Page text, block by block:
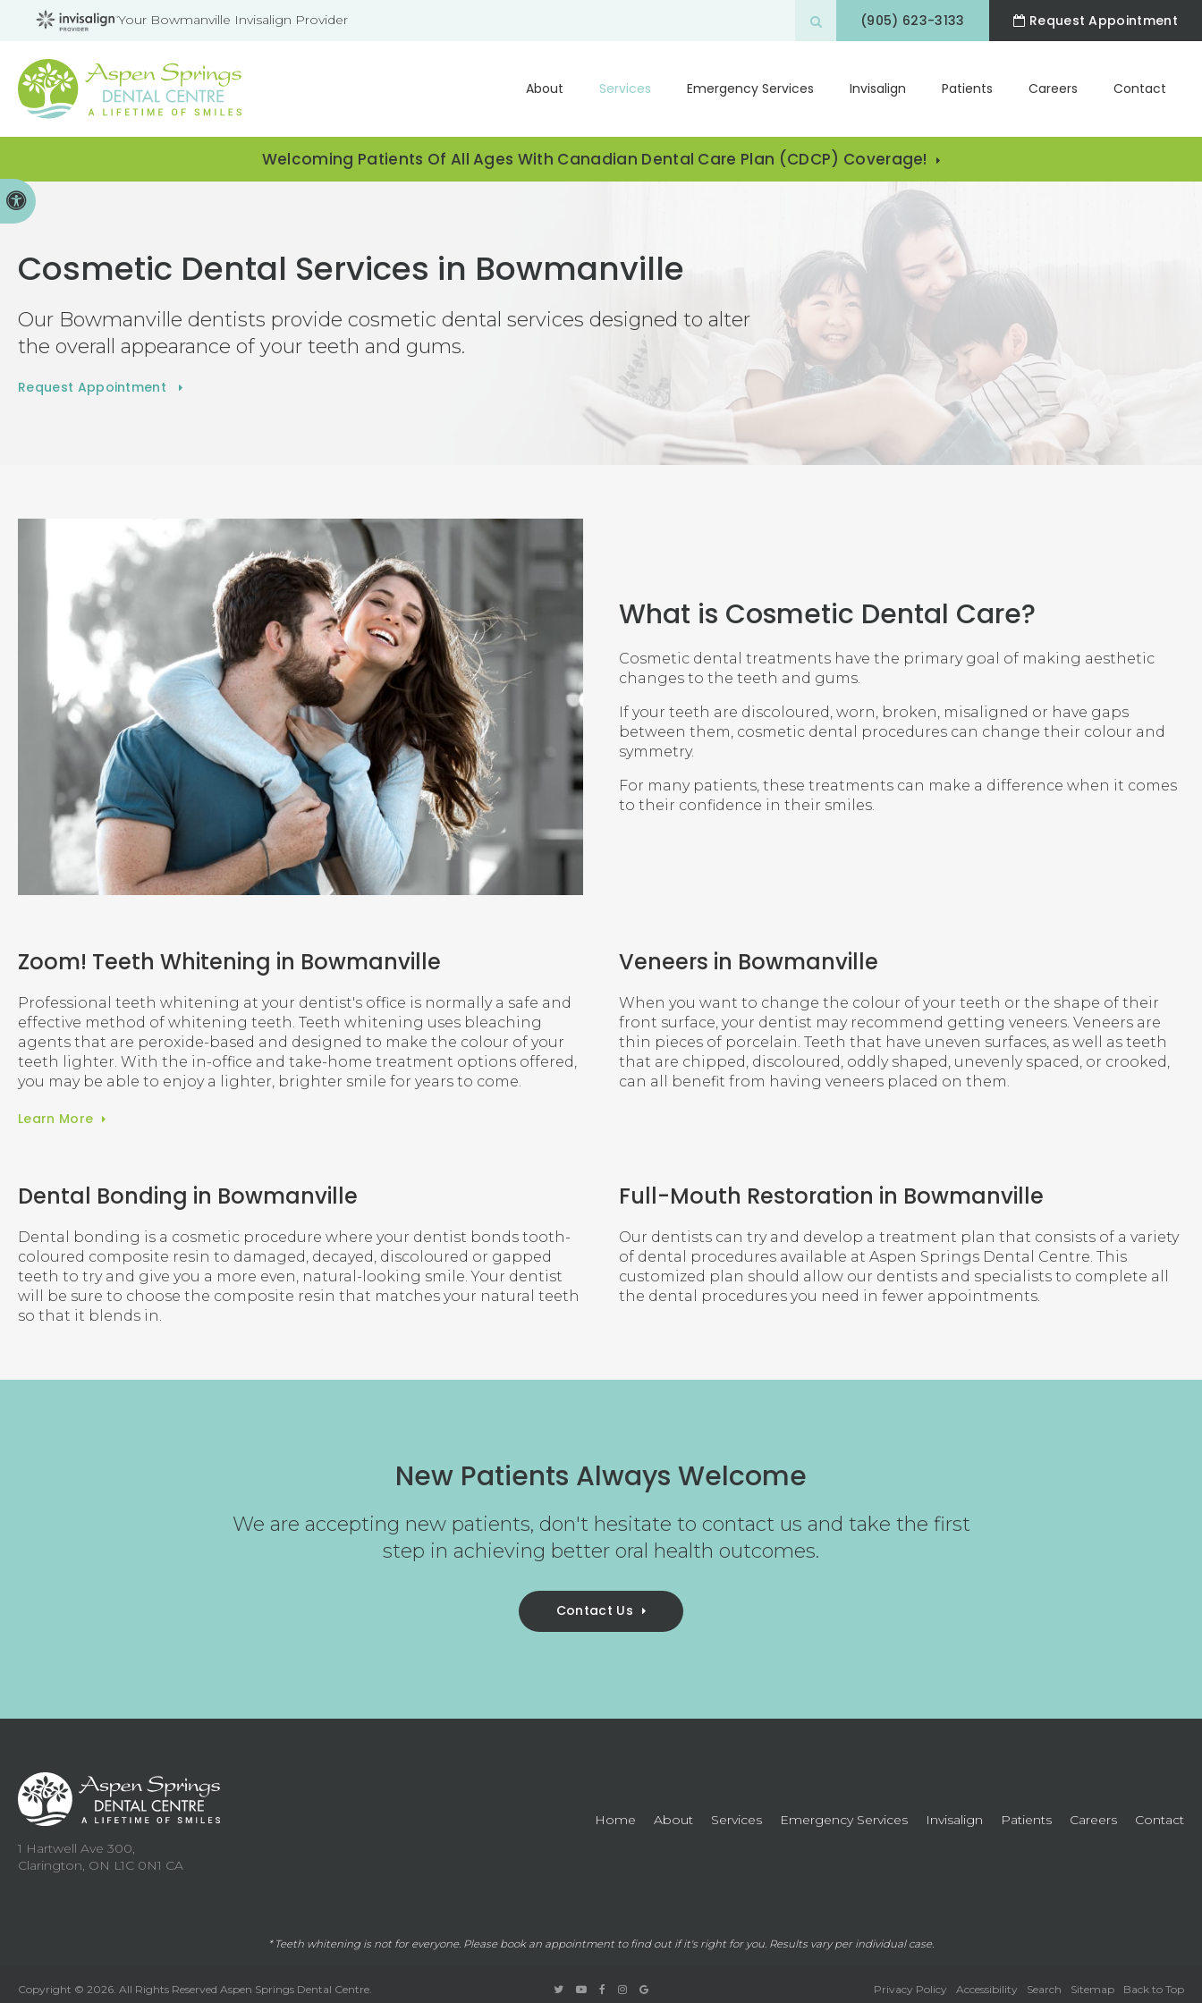
Accessible Version
Your Bowmanville Invisalign Provider Open Search Box
(905) 623-3133 Request Appointment
About Services Emergency Services Invisalign Patients Careers Contact
Welcoming Patients Of All Ages With Canadian Dental Care Plan (CDCP) Coverage!
Cosmetic Dental Services in Bowmanville
Our Bowmanville dentists provide cosmetic dental services designed to alter
the overall appearance of your teeth and gums.
Request Appointment
What is Cosmetic Dental Care?
Cosmetic dental treatments have the primary goal of making aesthetic
changes to the teeth and gums.
If your teeth are discoloured, worn, broken, misaligned or have gaps
between them, cosmetic dental procedures can change their colour and
symmetry.
For many patients, these treatments can make a difference when it comes
to their confidence in their smiles.
Zoom! Teeth Whitening in Bowmanville
Professional teeth whitening at your dentist's office is normally a safe and
effective method of whitening teeth. Teeth whitening uses bleaching
agents that are peroxide-based and designed to make the colour of your
teeth lighter. With the in-office and take-home treatment options offered,
you may be able to enjoy a lighter, brighter smile for years to come.
Learn More
Veneers in Bowmanville
When you want to change the colour of your teeth or the shape of their
front surface, your dentist may recommend getting veneers. Veneers are
thin pieces of porcelain. Teeth that have uneven surfaces, as well as teeth
that are chipped, discoloured, oddly shaped, unevenly spaced, or crooked,
can all benefit from having veneers placed on them.
Dental Bonding in Bowmanville
Dental bonding is a cosmetic procedure where your dentist bonds tooth-
coloured composite resin to damaged, decayed, discoloured or gapped
teeth to try and give you a more even, natural-looking smile. Your dentist
will be sure to choose the composite resin that matches your natural teeth
so that it blends in.
Full-Mouth Restoration in Bowmanville
Our dentists can try and develop a treatment plan that consists of a variety
of dental procedures available at Aspen Springs Dental Centre . This
customized plan should allow our dentists and specialists to complete all
the dental procedures you need in fewer appointments.
New Patients Always Welcome
We are accepting new patients, don't hesitate to contact us and take the first
step in achieving better oral health outcomes.
Contact Us
1 Hartwell Ave 300
Clarington ON L1C 0N1 CA
Home About Services Emergency Services Invisalign Patients Careers Contact
* Teeth whitening is not for everyone. Please book an appointmentto find out if it's right for you. Results vary per individual case.
Copyright © 2026. All Rights Reserved Aspen Springs Dental Centre. Privacy Policy Accessibility Search Sitemap Back to Top